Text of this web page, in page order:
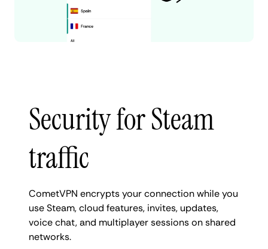
Security for Steam
traffic
CometVPN encrypts your connection while you
use Steam, cloud features, invites, updates,
voice chat, and multiplayer sessions on shared
networks.